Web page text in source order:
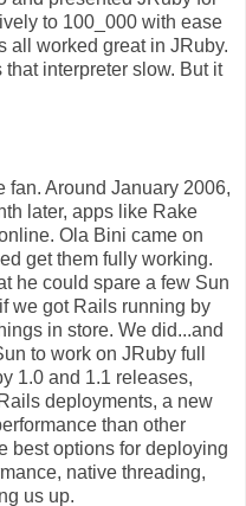
to 100_000 with ease
all worked great in JRuby.
that interpreter slow. But it
fan. Around January 2006,
later, apps like Rake
Ola Bini came on
get them fully working.
he could spare a few Sun
we got Rails running by
in store. We did...and
to work on JRuby full
1.0 and 1.1 releases,
deployments, a new
than other
best options for deploying
native threading,
us up.